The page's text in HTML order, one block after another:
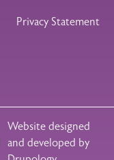
Privacy Statement
Website designed
and developed by